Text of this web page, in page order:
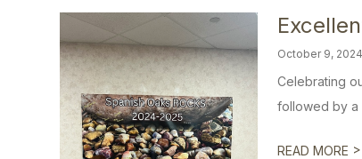
October 9, 2024
Celebrating
followed by a
READ MORE >